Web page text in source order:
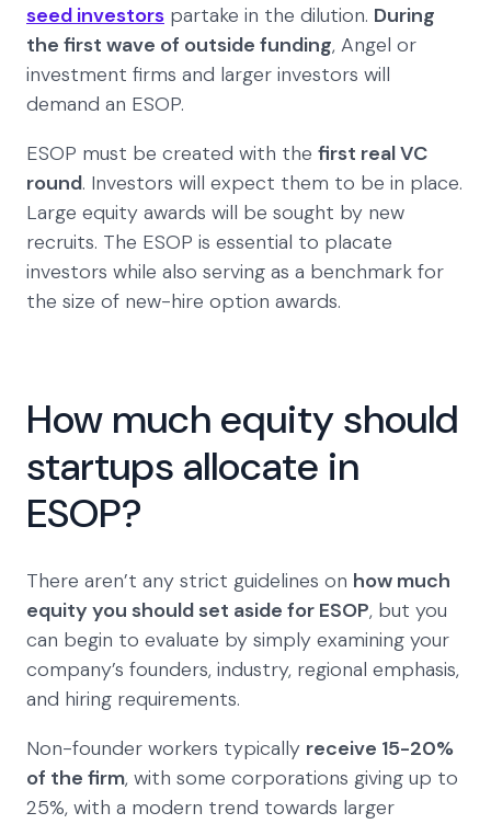
seed investors partake in the dilution. During
the first wave of outside funding, Angel or
investment firms and larger investors will
demand an ESOP.
ESOP must be created with the first real VC
round. Investors will expect them to be in place.
Large equity awards will be sought by new
recruits. The ESOP is essential to placate
investors while also serving as a benchmark for
the size of new-hire option awards.
How much equity should
startups allocate in
ESOP?
There aren’t any strict guidelines on how much
equity you should set aside for ESOP, but you
can begin to evaluate by simply examining your
company’s founders, industry, regional emphasis,
and hiring requirements.
Non-founder workers typically receive 15-20%
of the firm, with some corporations giving up to
25%, with a modern trend towards larger